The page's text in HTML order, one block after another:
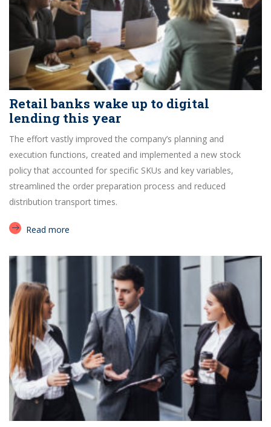
Retail banks wake up to digital
lending this year
The effort vastly improved the company’s planning and
execution functions, created and implemented a new stock
policy that accounted for specific SKUs and key variables,
streamlined the order preparation process and reduced
distribution transport times.
Read more